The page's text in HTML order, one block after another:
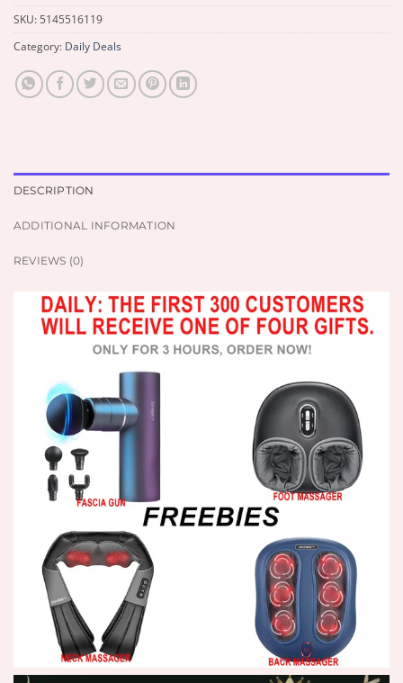
SKU: 5145516119
Category: Daily Deals
DESCRIPTION
ADDITIONAL INFORMATION
REVIEWS (0)